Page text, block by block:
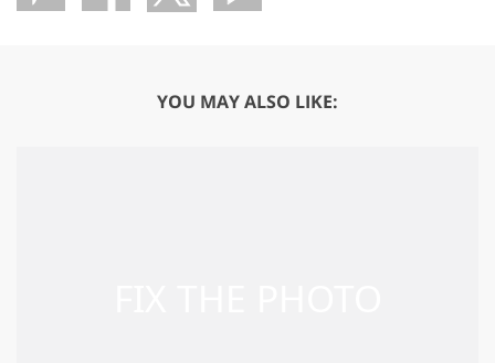
YOU MAY ALSO LIKE: